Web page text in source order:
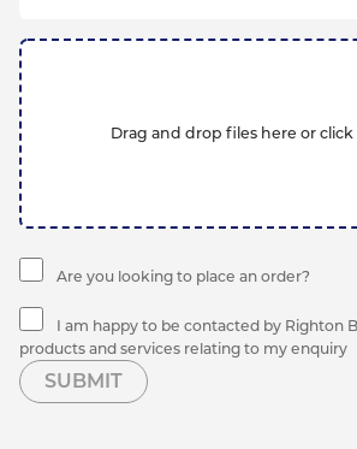
Drag and drop files here or click
Are you looking to place an order?
I am happy to be contacted by Righton
products and services relating to my enquiry
SUBMIT